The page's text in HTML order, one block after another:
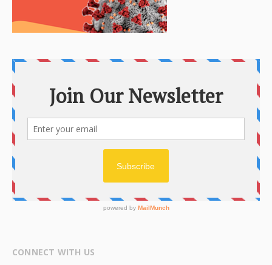
CONNECT WITH US